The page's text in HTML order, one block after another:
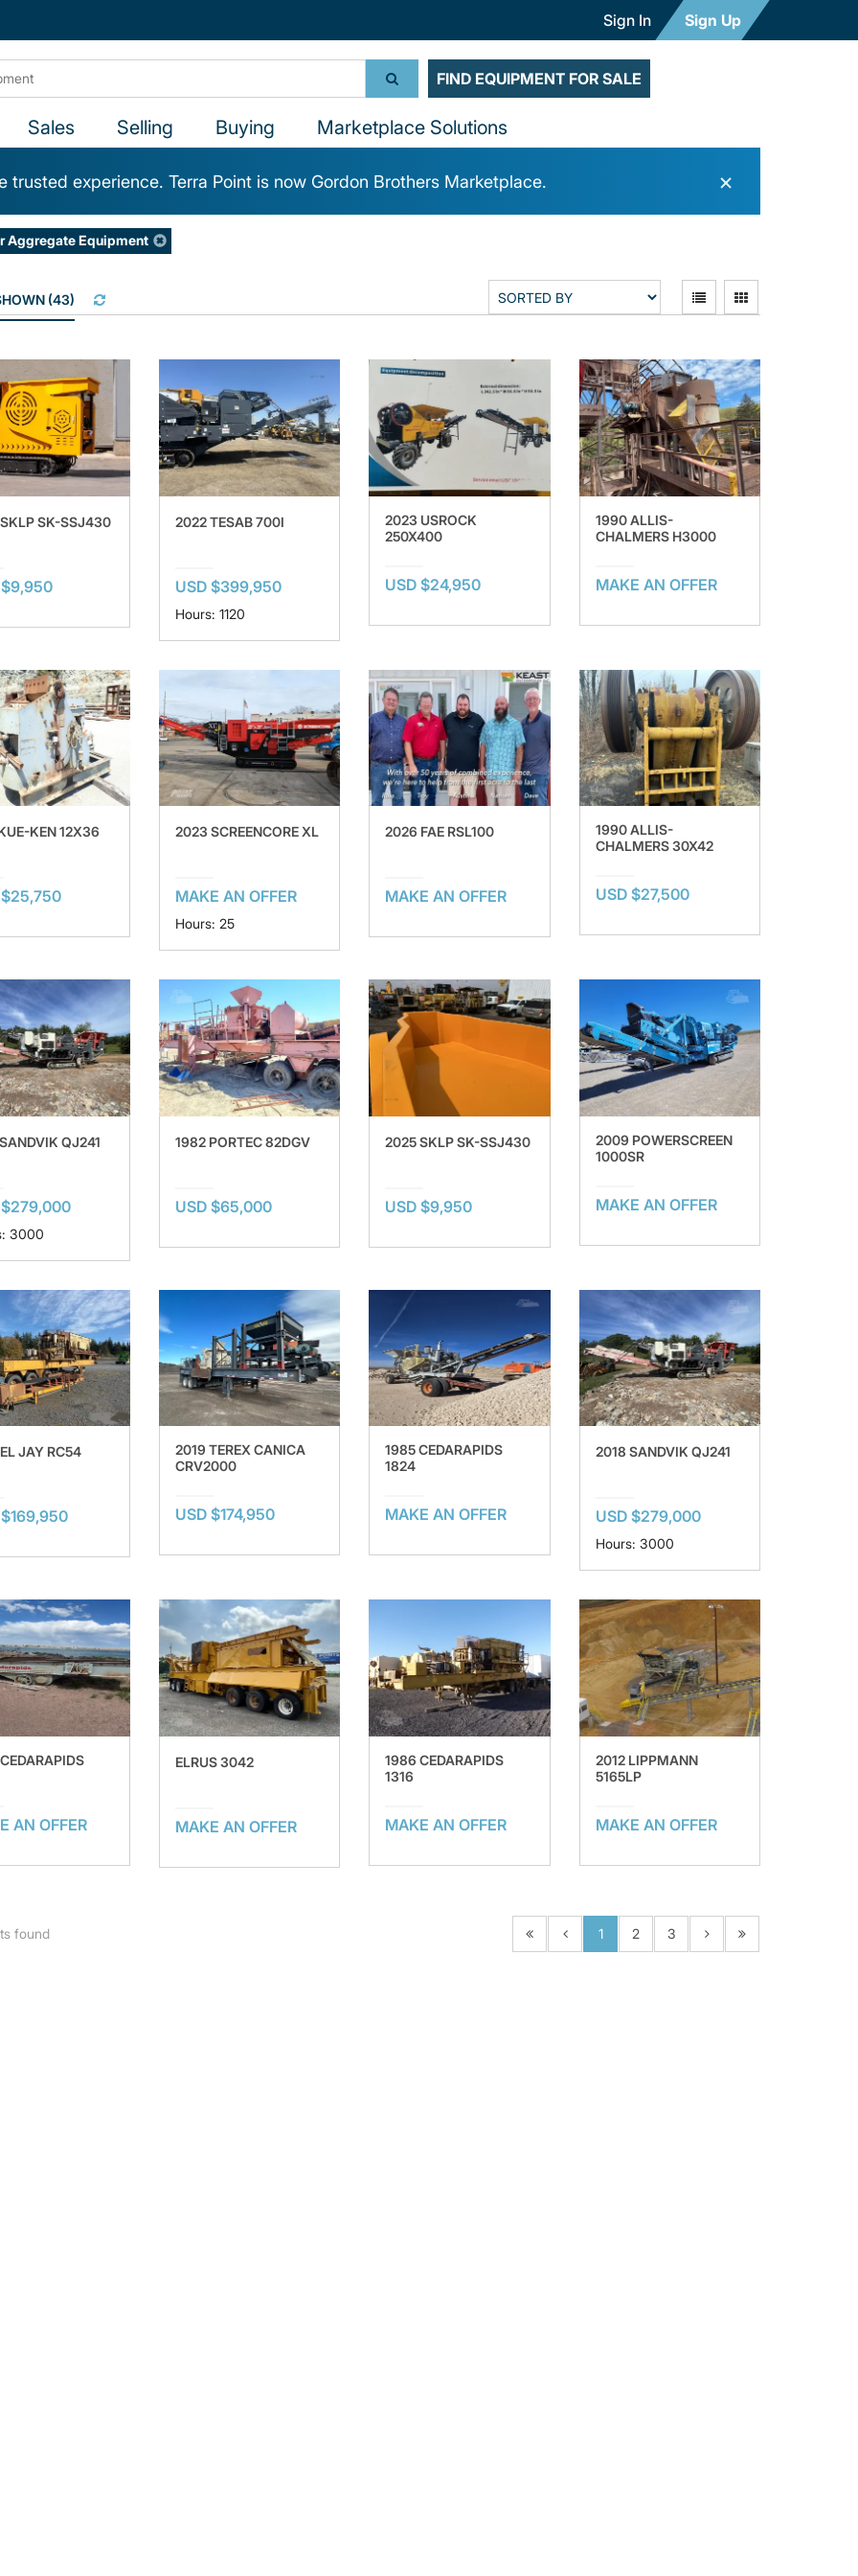
Sign In Sign Up
FIND EQUIPMENT FOR SALE
Sales Selling Buying Marketplace Solutions
trusted experience. Terra Point is now Gordon Brothers Marketplace. ×
Aggregate Equipment
(43)
SK-SSJ430
$9,950
2022 TESAB 700I
USD $399,950
Hours: 1120
2023 USROCK
250X400
USD $24,950
1990 ALLIS-
CHALMERS H3000
MAKE AN OFFER
KEN 12X36
$25,750
2023 SCREENCORE XL
MAKE AN OFFER
Hours: 25
2026 FAE RSL100
MAKE AN OFFER
1990 ALLIS-
CHALMERS 30X42
USD $27,500
QJ241
$279,000
3000
1982 PORTEC 82DGV
USD $65,000
2025 SKLP SK-SSJ430
USD $9,950
2009 POWERSCREEN
1000SR
MAKE AN OFFER
JAY RC54
2019 TEREX CANICA
CRV2000
USD $174,950
1985 CEDARAPIDS
1824
MAKE AN OFFER
2018 SANDVIK QJ241
USD $279,000
Hours: 3000
AN OFFER
ELRUS 3042
MAKE AN OFFER
1986 CEDARAPIDS
1316
MAKE AN OFFER
2012 LIPPMANN
5165LP
MAKE AN OFFER
found 1 2 3